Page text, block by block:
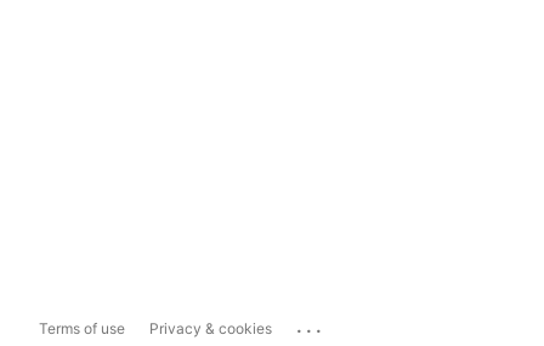
Terms of use Privacy & cookies ...